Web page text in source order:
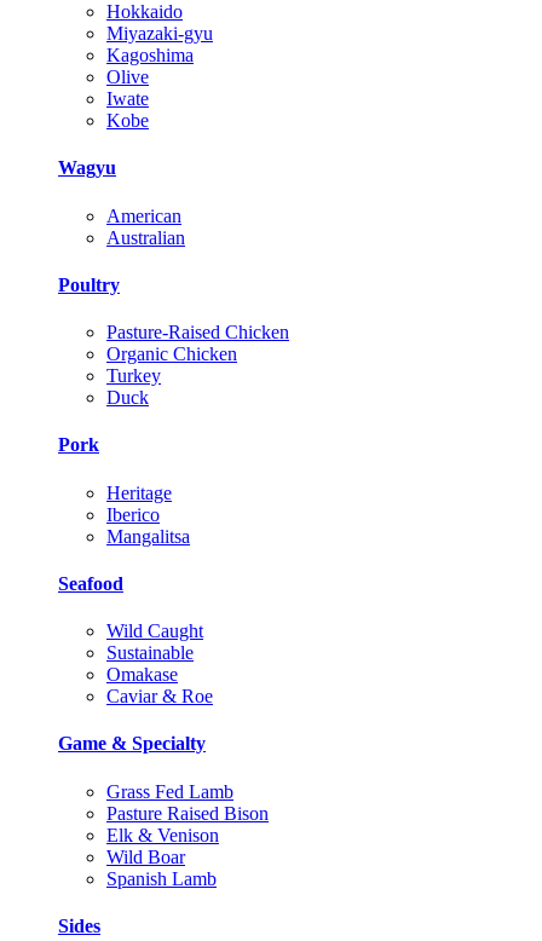
Hokkaido
Miyazaki-gyu
Kagoshima
Olive
Iwate
Kobe
Wagyu
American
Australian
Poultry
Pasture-Raised Chicken
Organic Chicken
Turkey
Duck
Pork
Heritage
Iberico
Mangalitsa
Seafood
Wild Caught
Sustainable
Omakase
Caviar & Roe
Game & Specialty
Grass Fed Lamb
Pasture Raised Bison
Elk & Venison
Wild Boar
Spanish Lamb
Sides